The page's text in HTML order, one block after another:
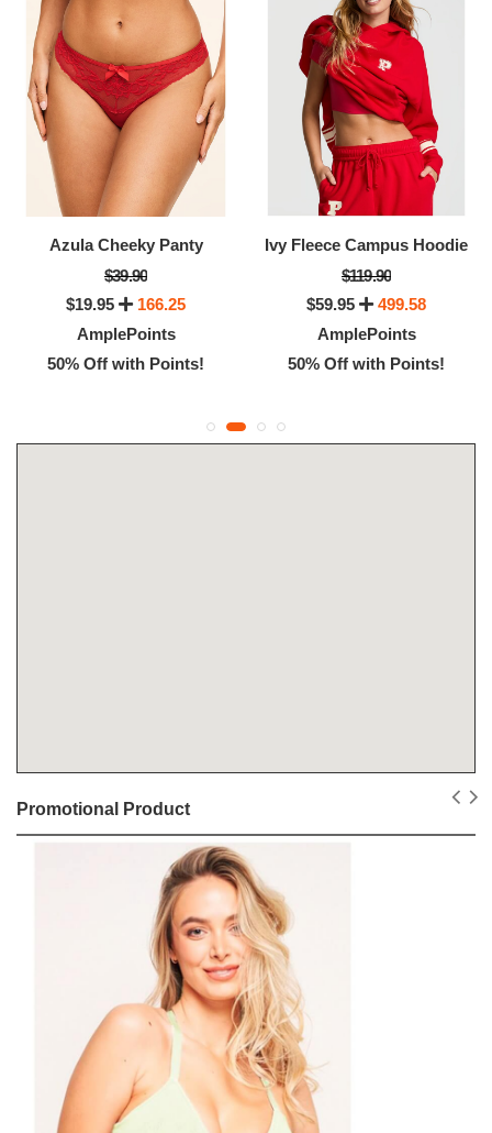
Azula Cheeky Panty
$39.90
$19.95
166.25
AmplePoints
50% Off with Points!
Ivy Fleece Campus Hoodie
$119.90
$59.95
499.58
AmplePoints
50% Off with Points!
Promotional Product